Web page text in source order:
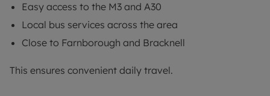
Easy access to the M3 and A30
Local bus services across the area
Close to Farnborough and Bracknell
This ensures convenient daily travel.